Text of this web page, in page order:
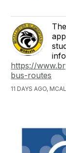
https://
bus-routes
11 DAYS AGO,